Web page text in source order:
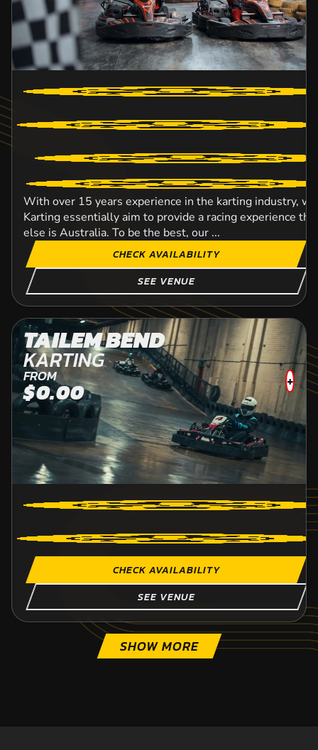
With over 15 years experience in the karting industry,
Karting essentially aim to provide a racing experience
else is Australia. To be the best, our ...
CHECK AVAILABILITY
SEE VENUE
TAILEM BEND
KARTING
FROM
$0.00 +
CHECK AVAILABILITY
SEE VENUE
SHOW MORE